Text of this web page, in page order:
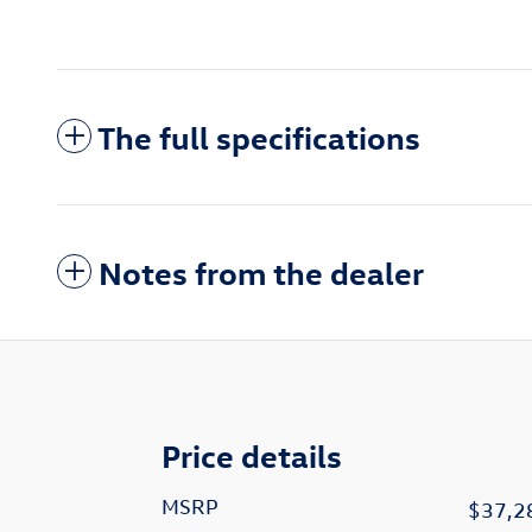
The full specifications
Notes from the dealer
Price details
MSRP